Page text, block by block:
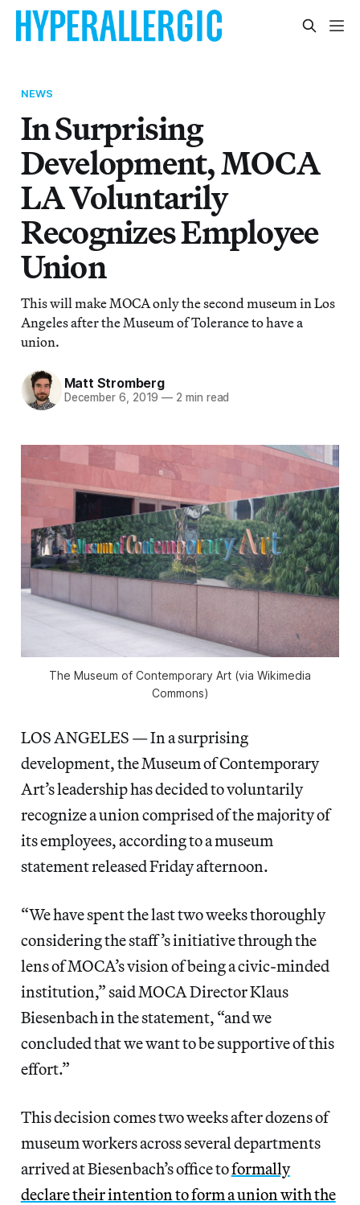
NEWS
In Surprising
Development, MOCA
LA Voluntarily
Recognizes Employee
Union
This will make MOCA only the second museum in Los
Angeles after the Museum of Tolerance to have a
union.
Matt Stromberg
December 6, 2019 — 2 min read
The Museum of Contemporary Art (via Wikimedia
Commons)
LOS ANGELES — In a surprising
development, the Museum of Contemporary
Art’s leadership has decided to voluntarily
recognize a union comprised of the majority of
its employees, according to a museum
statement released Friday afternoon.
“We have spent the last two weeks thoroughly
considering the staff’s initiative through the
lens of MOCA’s vision of being a civic-minded
institution,” said MOCA Director Klaus
Biesenbach in the statement, “and we
concluded that we want to be supportive of this
effort.”
This decision comes two weeks after dozens of
museum workers across several departments
arrived at Biesenbach’s office toformally
declare their intention to form a union with the